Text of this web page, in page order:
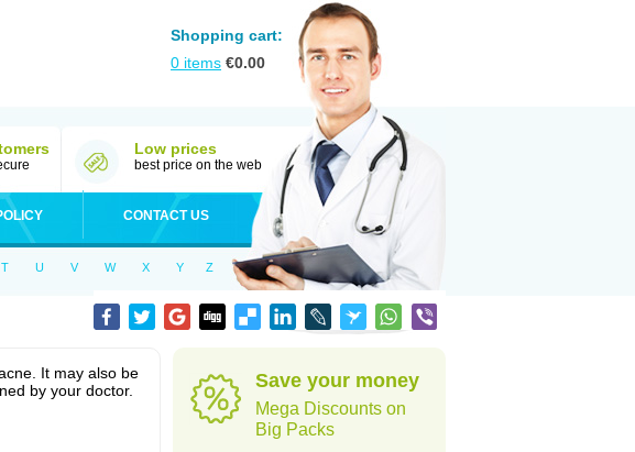
Shopping cart:
0 items €0.00
Low prices
best price on the web
CONTACT US
T U V W X Y Z
It may also be
by your doctor.
Save your money
Mega Discounts on
Big Packs